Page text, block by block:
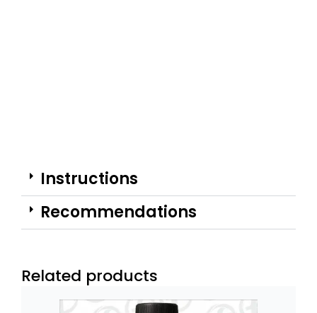
Instructions
Recommendations
Related products